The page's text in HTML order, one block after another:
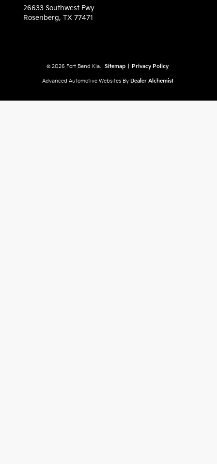
26633 Southwest Fwy
Rosenberg, TX 77471
© 2026 Fort Bend Kia. Sitemap Privacy Policy
Advanced Automotive Websites By Dealer Alchemist